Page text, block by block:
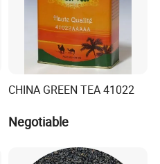
CHINA GREEN TEA 41022
Negotiable